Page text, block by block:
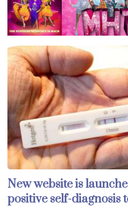
New website is
positive self-diagnosis